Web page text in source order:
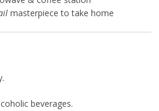
masterpiece to take home
beverages.